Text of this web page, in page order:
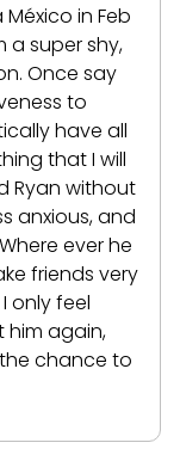
in Feb
a super shy,
Once say
to
have all
that I will
Ryan without
anxious, and
ever he
friends very
only feel
him again,
chance to